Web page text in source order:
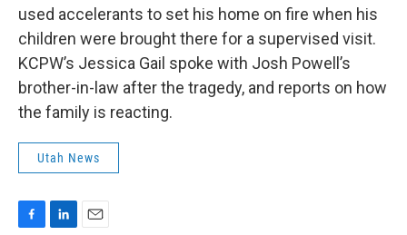
used accelerants to set his home on fire when his
children were brought there for a supervised visit.
KCPW’s Jessica Gail spoke with Josh Powell’s
brother-in-law after the tragedy, and reports on how
the family is reacting.
Utah News